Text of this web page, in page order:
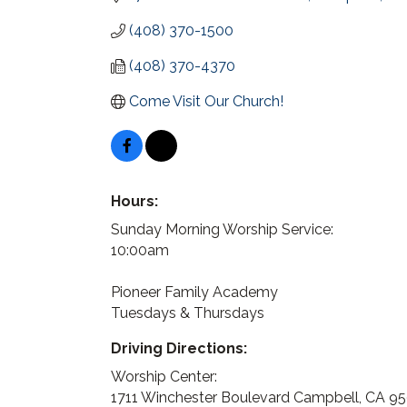
(408) 370-1500
(408) 370-4370
Come Visit Our Church!
Hours:
Sunday Morning Worship Service:
10:00am
Pioneer Family Academy
Tuesdays & Thursdays
Driving Directions:
Worship Center:
1711 Winchester Boulevard Campbell, CA